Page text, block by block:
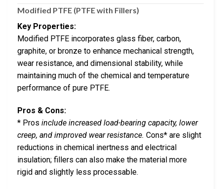
Modified PTFE (PTFE with Fillers)
Key Properties:
Modified PTFE incorporates glass fiber, carbon,
graphite, or bronze to enhance mechanical strength,
wear resistance, and dimensional stability, while
maintaining much of the chemical and temperature
performance of pure PTFE.
Pros & Cons:
* Pros include increased load-bearing capacity, lower
creep, and improved wear resistance. Cons* are slight
reductions in chemical inertness and electrical
insulation; fillers can also make the material more
rigid and slightly less processable.